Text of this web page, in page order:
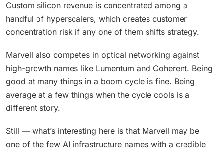
Custom silicon revenue is concentrated among a
handful of hyperscalers, which creates customer
concentration risk if any one of them shifts strategy.
Marvell also competes in optical networking against
high-growth names like Lumentum and Coherent. Being
good at many things in a boom cycle is fine. Being
average at a few things when the cycle cools is a
different story.
Still — what’s interesting here is that Marvell may be
one of the few AI infrastructure names with a credible